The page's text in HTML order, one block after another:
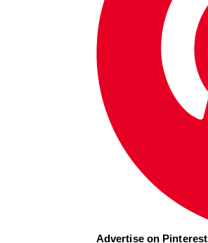
Advertise on Pinterest